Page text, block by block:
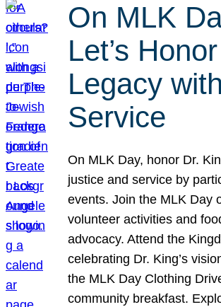
On MLK
Let’s
Legacy with
Service
On MLK Day, honor Dr.
justice and service by
events. Join the MLK Day
volunteer activities and
advocacy. Attend the
celebrating Dr. King’s
the MLK Day Clothing
community breakfast.